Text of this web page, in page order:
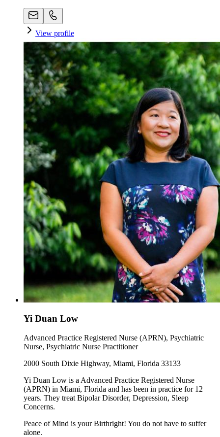
View profile
Yi Duan Low
Advanced Practice Registered Nurse (APRN), Psychiatric
Nurse, Psychiatric Nurse Practitioner
2000 South Dixie Highway, Miami, Florida 33133
Yi Duan Low is a Advanced Practice Registered Nurse
(APRN) in Miami, Florida and has been in practice for 12
years. They treat Bipolar Disorder, Depression, Sleep
Concerns.
Peace of Mind is your Birthright! You do not have to suffer
alone.